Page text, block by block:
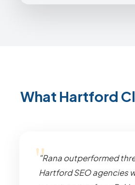
What Hartford
"Rana outperformed
Hartford SEO agencies